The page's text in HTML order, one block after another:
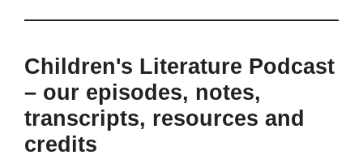
Children's Literature Podcast
– our episodes, notes,
transcripts, resources and
credits